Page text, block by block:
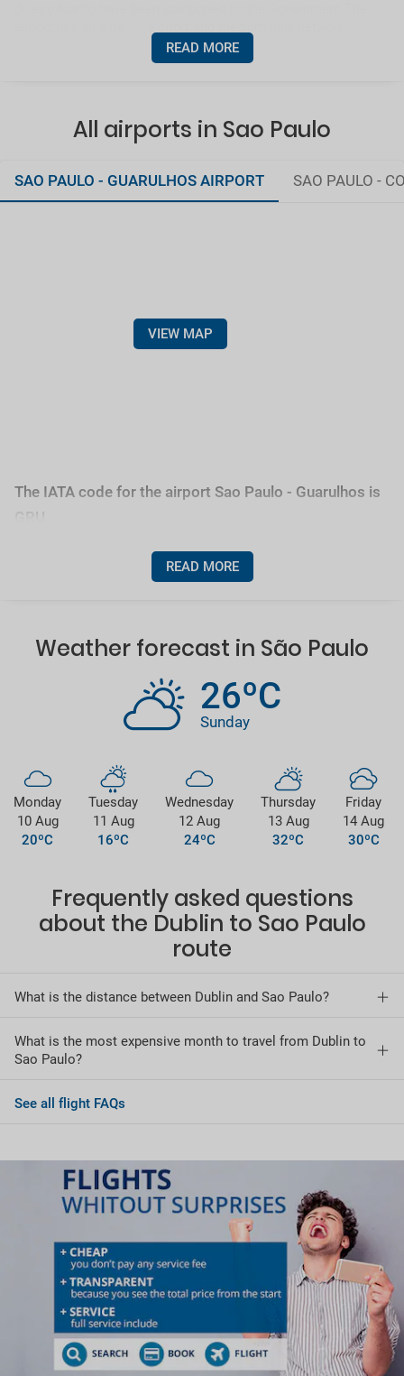
served by an array of carriers.READ MORE
All airports in Sao Paulo
SAO PAULO - GUARULHOS AIRPORT SAO PAULO -
VIEW MAP
The IATA code for the airport Sao Paulo - Guarulhos is
READ MORE
Weather forecast in São Paulo
26ºC
Sunday
Monday
10 Aug
20ºC
Tuesday
11 Aug
16ºC
Wednesday
12 Aug
24ºC
Thursday
13 Aug
32ºC
Friday
14 Aug
30ºC
Frequently asked questions
about the Dublin to Sao Paulo
route
What is the distance between Dublin and Sao Paulo?
What is the most expensive month to travel from Dublin to
Sao Paulo?
See all flight FAQs